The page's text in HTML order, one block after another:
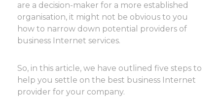
are a decision-maker for a more established
organisation, it might not be obvious to you
how to narrow down potential providers of
business Internet services.
So, in this article, we have outlined five steps to
help you settle on the best business Internet
provider for your company.